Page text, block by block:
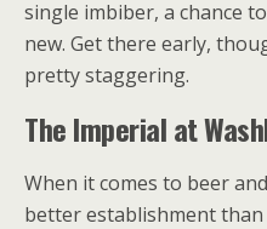
single imbiber, a chance
new. Get there early,
pretty staggering.
The Imperial at
When it comes to beer
better establishment